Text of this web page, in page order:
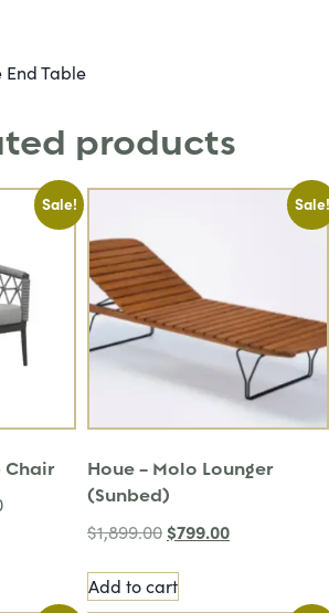
Table
products
Sale!
Chair
Sale!
Houe – Molo Lounger
(Sunbed)
$1,899.00 $799.00
Add to cart